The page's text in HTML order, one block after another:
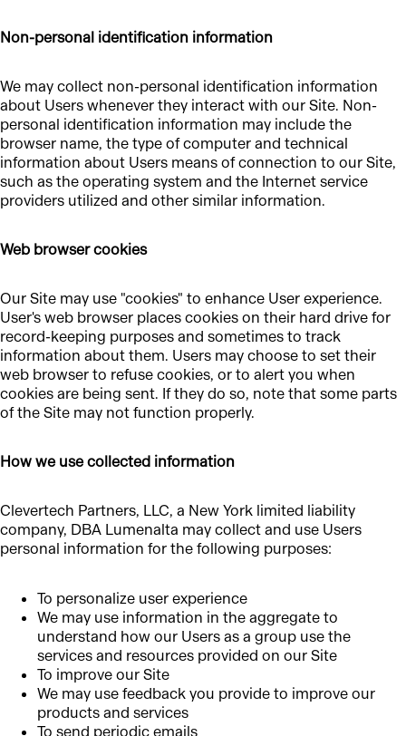
Non-personal identification information
We may collect non-personal identification information
about Users whenever they interact with our Site. Non-
personal identification information may include the
browser name, the type of computer and technical
information about Users means of connection to our Site,
such as the operating system and the Internet service
providers utilized and other similar information.
Web browser cookies
Our Site may use "cookies" to enhance User experience.
User's web browser places cookies on their hard drive for
record-keeping purposes and sometimes to track
information about them. Users may choose to set their
web browser to refuse cookies, or to alert you when
cookies are being sent. If they do so, note that some parts
of the Site may not function properly.
How we use collected information
Clevertech Partners, LLC, a New York limited liability
company, DBA Lumenalta may collect and use Users
personal information for the following purposes:
To personalize user experience
We may use information in the aggregate to
understand how our Users as a group use the
services and resources provided on our Site
To improve our Site
We may use feedback you provide to improve our
products and services
To send periodic emails